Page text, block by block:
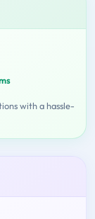
with a hassle-